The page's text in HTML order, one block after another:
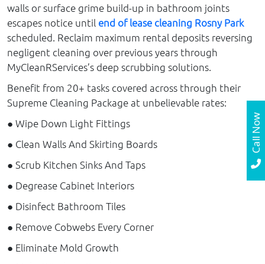
walls or surface grime build-up in bathroom joints
escapes notice until end of lease cleaning Rosny Park
scheduled. Reclaim maximum rental deposits reversing
negligent cleaning over previous years through
MyCleanRServices’s deep scrubbing solutions.
Benefit from 20+ tasks covered across through their
Supreme Cleaning Package at unbelievable rates:
● Wipe Down Light Fittings
● Clean Walls And Skirting Boards
● Scrub Kitchen Sinks And Taps
● Degrease Cabinet Interiors
● Disinfect Bathroom Tiles
● Remove Cobwebs Every Corner
● Eliminate Mold Growth
Call Now